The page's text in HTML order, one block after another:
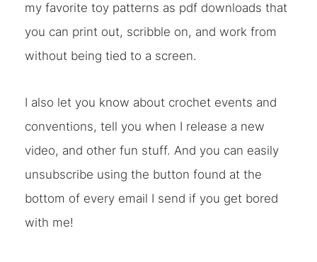
my favorite toy patterns as pdf downloads that
you can print out, scribble on, and work from
without being tied to a screen.
I also let you know about crochet events and
conventions, tell you when I release a new
video, and other fun stuff. And you can easily
unsubscribe using the button found at the
bottom of every email I send if you get bored
with me!